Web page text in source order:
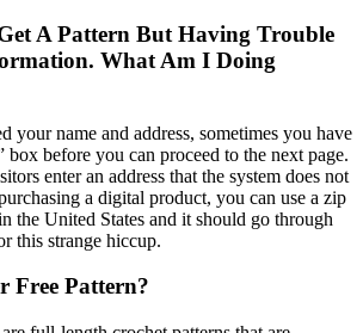
A Pattern But Having Trouble
What Am I Doing
your name and address, sometimes you have
box before you can proceed to the next page.
enter an address that the system does not
a digital product, you can use a zip
the United States and it should go through
this strange hiccup.
Free Pattern?